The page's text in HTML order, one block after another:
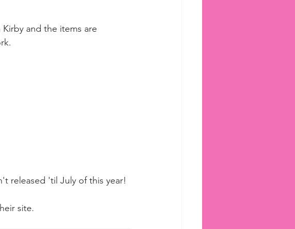
and the items are
released 'til July of this year!
site.